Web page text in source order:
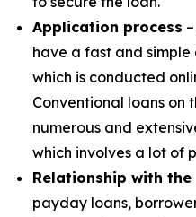
Application process
have a fast and
which is conducted
Conventional loans on
numerous and
which involves a lot of
Relationship with the
payday loans,